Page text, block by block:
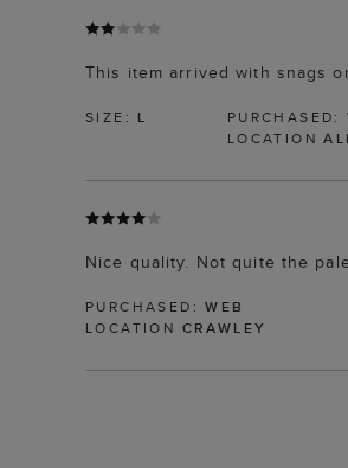
This item arrived with snags
SIZE: L PURCHASED:
LOCATION
Nice quality. Not quite the
PURCHASED:WEB
LOCATION CRAWLEY